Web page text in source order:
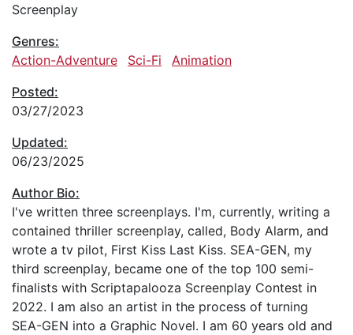
Screenplay
Genres:
Action-Adventure
Sci-Fi
Animation
Posted:
03/27/2023
Updated:
06/23/2025
Author Bio:
I've written three screenplays. I'm, currently, writing a
contained thriller screenplay, called, Body Alarm, and
wrote a tv pilot, First Kiss Last Kiss. SEA-GEN, my
third screenplay, became one of the top 100 semi-
finalists with Scriptapalooza Screenplay Contest in
2022. I am also an artist in the process of turning
SEA-GEN into a Graphic Novel. I am 60 years old and